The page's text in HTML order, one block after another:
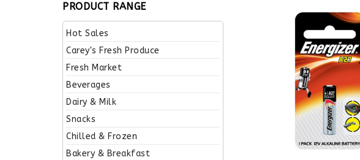
PRODUCT RANGE
Hot Sales
Carey's Fresh Produce
Fresh Market
Beverages
Dairy & Milk
Snacks
Chilled & Frozen
Bakery & Breakfast